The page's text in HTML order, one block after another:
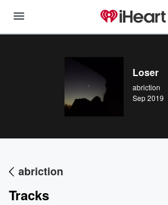
Loser
abriction
Sep 2019
abriction
Tracks